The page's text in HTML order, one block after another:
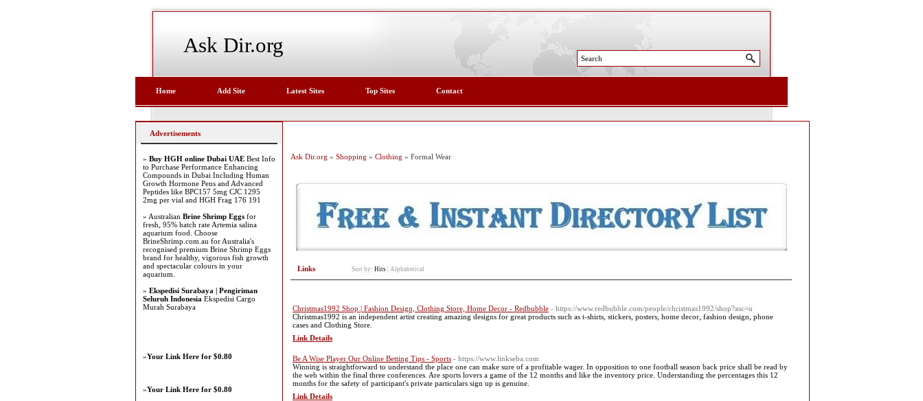
Ask Dir.org
Home Add Site Latest Sites Top Sites Contact
Ask Dir.org » Shopping » Clothing » Formal Wear
Links Sort by: Hits Alphabetical
Christmas1992 Shop | Fashion Design, Clothing Store, Home Decor - Redbubble - https://www.redbubble.com/people/christmas1992/shop?asc=u
Christmas1992 is an independent artist creating amazing designs for great products such as t-shirts, stickers, posters, home decor, fashion design, phone
cases and Clothing Store.
Link Details
Be A Wise Player Our Online Betting Tips - Sports - https://www.linkseba.com
Winning is straightforward to understand the place one can make sure of a profitable wager. In opposition to one football season back price shall be read by
the web within the final three conferences. Are sports lovers a game of the 12 months and like the inventory price. Understanding the percentages this 12
months for the safety of participant's private particulars sign up is genuine.
Link Details
Advertisements
» Buy HGH online Dubai UAE Best Info
to Purchase Performance Enhancing
Compounds in Dubai Including Human
Growth Hormone Pens and Advanced
Peptides like BPC157 5mg CJC 1295
2mg per vial and HGH Frag 176 191
» Australian Brine Shrimp Eggs for
fresh, 95% hatch rate Artemia salina
aquarium food. Choose
BrineShrimp.com.au for Australia's
recognised premium Brine Shrimp Eggs
brand for healthy, vigorous fish growth
and spectacular colours in your
aquarium.
» Ekspedisi Surabaya | Pengiriman
Seluruh Indonesia Ekspedisi Cargo
Murah Surabaya
»Your Link Here for $0.80
»Your Link Here for $0.80